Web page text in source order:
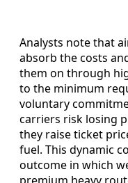
Analysts note that
absorb the costs
them on through
to the minimum
voluntary
carriers risk losing
they raise ticket
fuel. This dynamic
outcome in which